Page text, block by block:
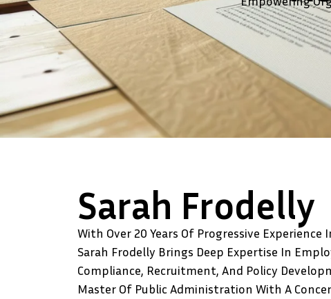
Sarah Frodelly
With Over 20 Years Of Progressive Experience
Sarah Frodelly Brings Deep Expertise In
Compliance, Recruitment, And Policy
Master Of Public Administration With A